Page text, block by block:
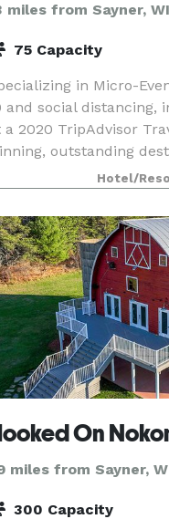
miles from Sayner, WI
75 Capacity
in Micro-
and social distancing,
a 2020 TripAdvisor
outstanding
Hotel & Suites of
Hotel/
miles from Sayner,
300 Capacity